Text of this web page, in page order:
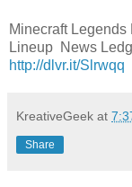
Minecraft
Lineup News
http://dlvr.it/Slrwqq
KreativeGeek at
Share